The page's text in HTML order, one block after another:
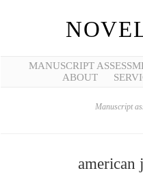
MANUSCRIPT
ABOUT
Manuscript
american